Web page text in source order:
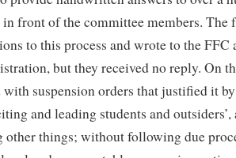
front of the committee members. The
to this process and wrote to the FFC
but they received no reply. On
with suspension orders that justified it
and leading students and outsiders’,
other things; without following due